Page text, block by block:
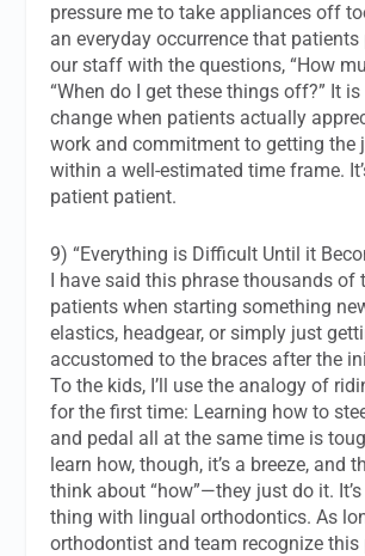
pressure me to take appliances off
an everyday occurrence that patients
our staff with the questions, “How
“When do I get these things off?” It
change when patients actually
work and commitment to getting the
within a well-estimated time frame.
patient patient.
9) “Everything is Difficult Until it
I have said this phrase thousands of
patients when starting something
elastics, headgear, or simply just
accustomed to the braces after the
To the kids, I’ll use the analogy of
for the first time: Learning how to
and pedal all at the same time is
learn how, though, it’s a breeze, and
think about “how”—they just do it.
thing with lingual orthodontics. As
orthodontist and team recognize this